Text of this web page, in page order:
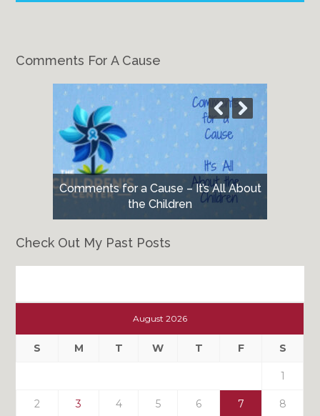
Comments For A Cause
Comments for a Cause – It’s All About
the Children
Check Out My Past Posts
Past
August 2026
S M T W T F S
1
2 3 4 5 6 7 8